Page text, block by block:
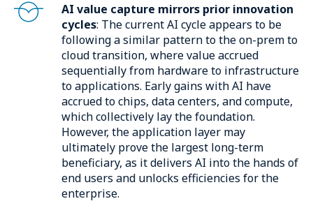
AI value capture mirrors prior innovation
cycles: The current AI cycle appears to be
following a similar pattern to the on-prem to
cloud transition, where value accrued
sequentially from hardware to infrastructure
to applications. Early gains with AI have
accrued to chips, data centers, and compute,
which collectively lay the foundation.
However, the application layer may
ultimately prove the largest long-term
beneficiary, as it delivers AI into the hands of
end users and unlocks efficiencies for the
enterprise.